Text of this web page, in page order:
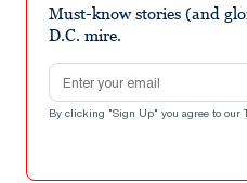
Must-know stories (and
D.C. mire.
Email address
By clicking "Sign Up" you agree to our